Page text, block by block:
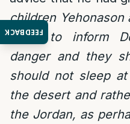
FEEDBACK
children
away to inform
danger and they
should not sleep
the desert and
the Jordan, as